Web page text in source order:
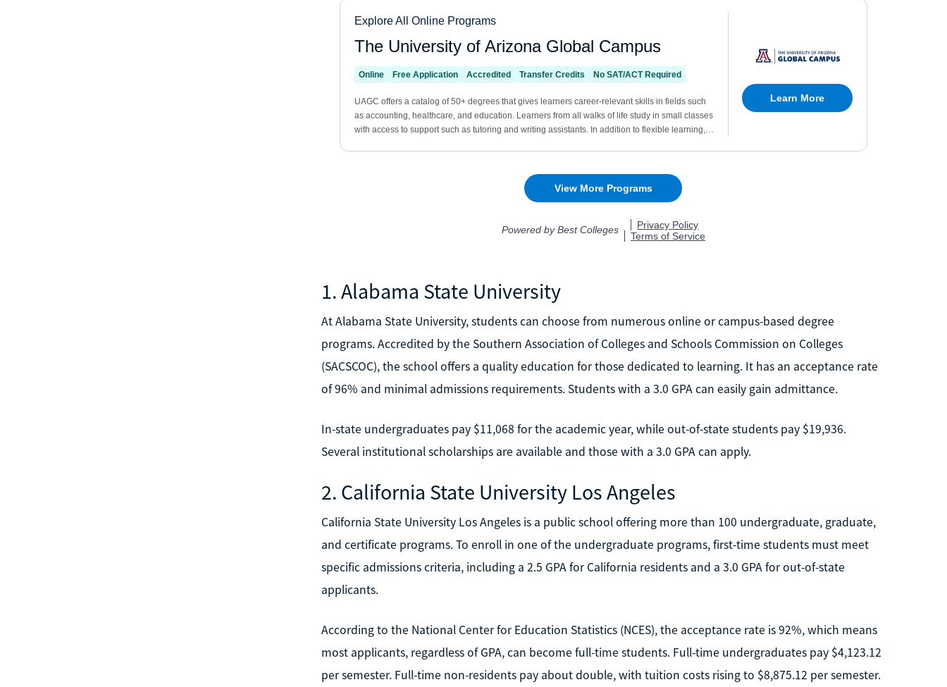
1. Alabama State University
At Alabama State University, students can choose from numerous online or campus-based degree
programs. Accredited by the Southern Association of Colleges and Schools Commission on Colleges
(SACSCOC), the school offers a quality education for those dedicated to learning. It has an acceptance rate
of 96% and minimal admissions requirements. Students with a 3.0 GPA can easily gain admittance.
In-state undergraduates pay $11,068 for the academic year, while out-of-state students pay $19,936.
Several institutional scholarships are available and those with a 3.0 GPA can apply.
2. California State University Los Angeles
California State University Los Angeles is a public school offering more than 100 undergraduate, graduate,
and certificate programs. To enroll in one of the undergraduate programs, first-time students must meet
specific admissions criteria, including a 2.5 GPA for California residents and a 3.0 GPA for out-of-state
applicants.
According to the National Center for Education Statistics (NCES), the acceptance rate is 92%, which means
most applicants, regardless of GPA, can become full-time students. Full-time undergraduates pay $4,123.12
per semester. Full-time non-residents pay about double, with tuition costs rising to $8,875.12 per semester.